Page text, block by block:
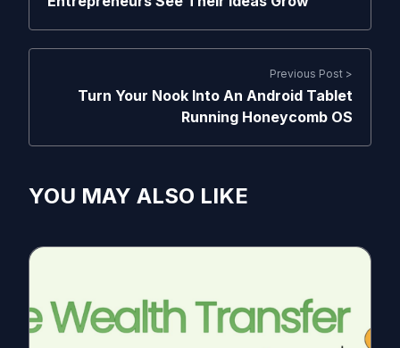
Previous Post >
Turn Your Nook Into An Android Tablet
Running Honeycomb OS
YOU MAY ALSO LIKE